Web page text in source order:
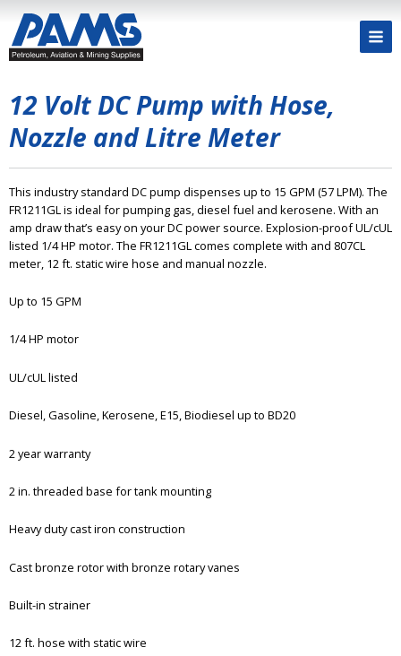
12 Volt DC Pump with Hose,
Nozzle and Litre Meter
This industry standard DC pump dispenses up to 15 GPM (57 LPM). The
FR1211GL is ideal for pumping gas, diesel fuel and kerosene. With an
amp draw that’s easy on your DC power source. Explosion-proof UL/cUL
listed 1/4 HP motor. The FR1211GL comes complete with and 807CL
meter, 12 ft. static wire hose and manual nozzle.
Up to 15 GPM
1/4 HP motor
UL/cUL listed
Diesel, Gasoline, Kerosene, E15, Biodiesel up to BD20
2 year warranty
2 in. threaded base for tank mounting
Heavy duty cast iron construction
Cast bronze rotor with bronze rotary vanes
Built-in strainer
12 ft. hose with static wire